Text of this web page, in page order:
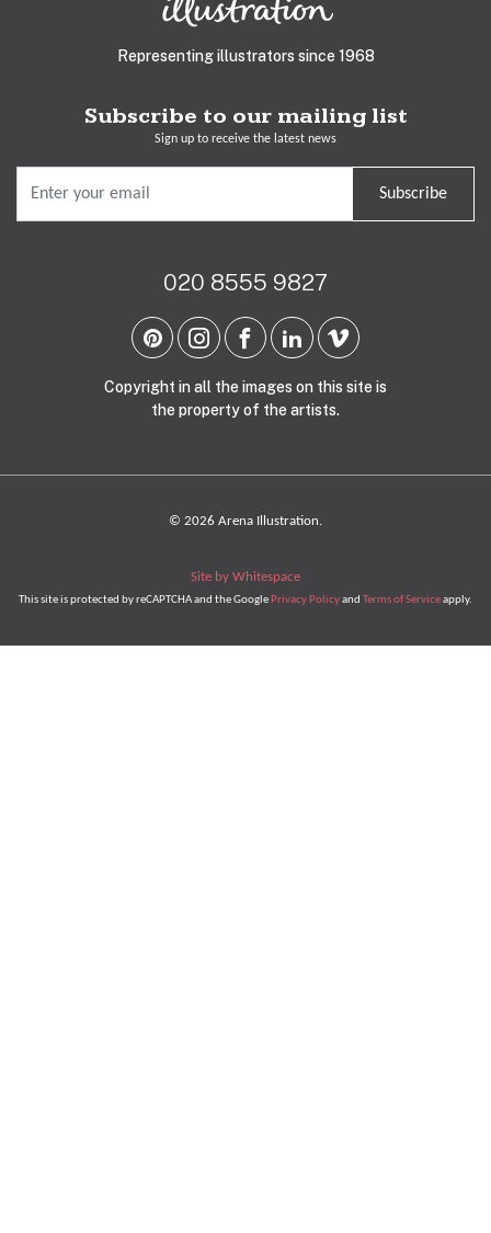
Representing illustrators since 1968
Subscribe to our mailing list
Sign up to receive the latest news
Subscribe
020 8555 9827
Copyright in all the images on this site is
the property of the artists.
© 2026 Arena Illustration.
Site by Whitespace
This site is protected by reCAPTCHA and the GooglePrivacy Policyand Terms of Serviceapply.